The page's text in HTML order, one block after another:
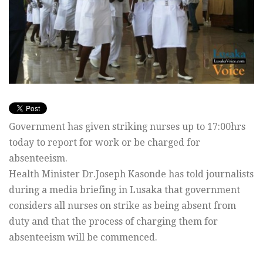
Government has given striking nurses up to 17:00hrs
today to report for work or be charged for
absenteeism.
Health Minister Dr.Joseph Kasonde has told journalists
during a media briefing in Lusaka that government
considers all nurses on strike as being absent from
duty and that the process of charging them for
absenteeism will be commenced.